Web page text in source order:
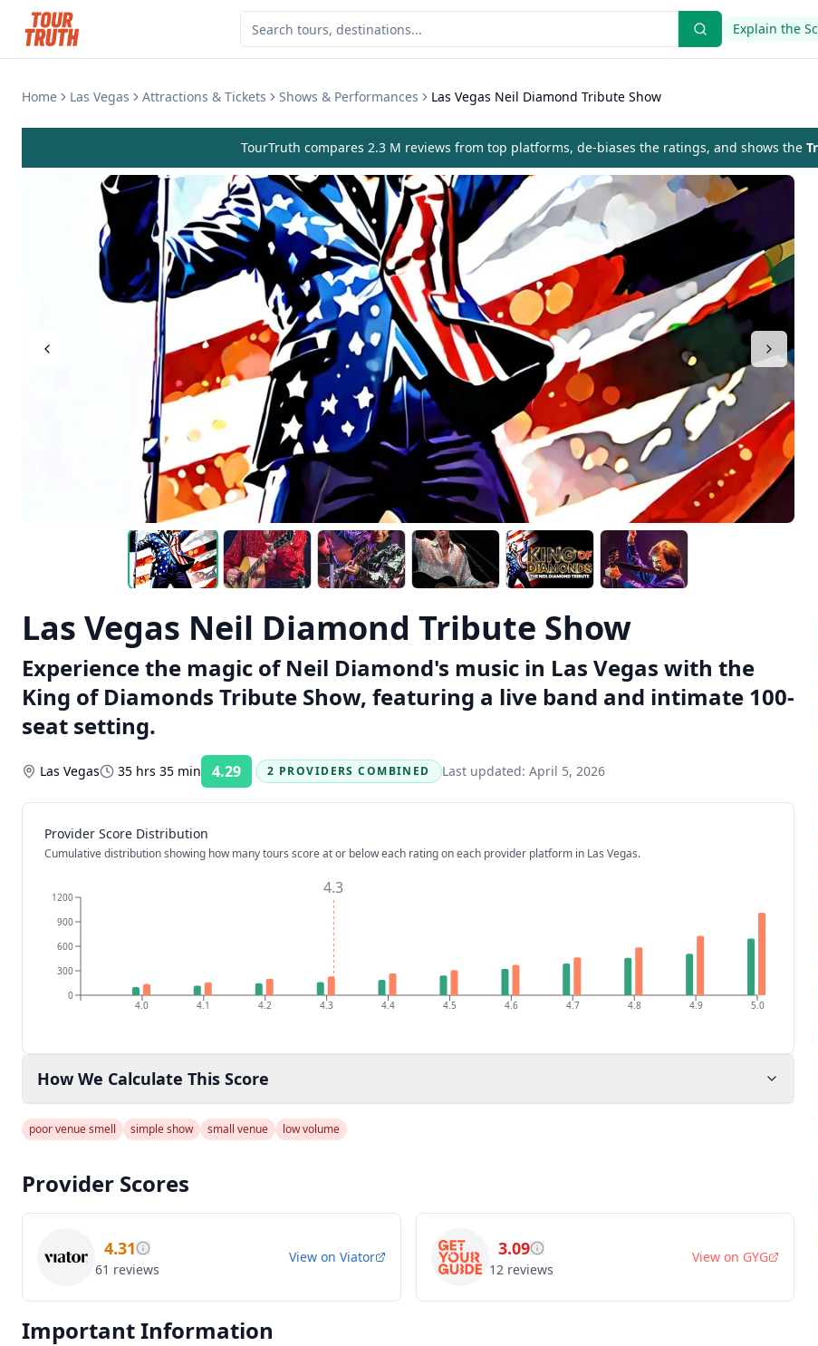
Explain the
Home Las Vegas Attractions & Tickets Shows & Performances Las Vegas Neil Diamond Tribute Show
TourTruth compares 2.3 M reviews from top platforms, de-biases the ratings, and shows the
Las Vegas Neil Diamond Tribute Show
Experience the magic of Neil Diamond's music in Las Vegas with the
King of Diamonds Tribute Show, featuring a live band and intimate 100-
seat setting.
Las Vegas 35 hrs 35 min 4.29 Rating:
2 PROVIDERS COMBINED Last updated: April 5, 2026
Provider Score Distribution
Cumulative distribution showing how many tours score at or below each rating on each provider platform in Las Vegas.
4.0 4.1 4.2 4.3 4.4 4.5 4.6 4.7 4.8 4.9 5.0
0
300
600
900
1200 4.3
How We Calculate This Score
poor venue smell simple show small venue low volume
Provider Scores
4.31
61 reviews
View on Viator 3.09
12 reviews
View on GYG
Important Information